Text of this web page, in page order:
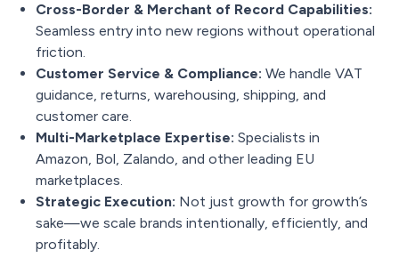
Cross-Border & Merchant of Record Capabilities:
Seamless entry into new regions without operational
friction.
Customer Service & Compliance: We handle VAT
guidance, returns, warehousing, shipping, and
customer care.
Multi-Marketplace Expertise: Specialists in
Amazon, Bol, Zalando, and other leading EU
marketplaces.
Strategic Execution: Not just growth for growth’s
sake—we scale brands intentionally, efficiently, and
profitably.